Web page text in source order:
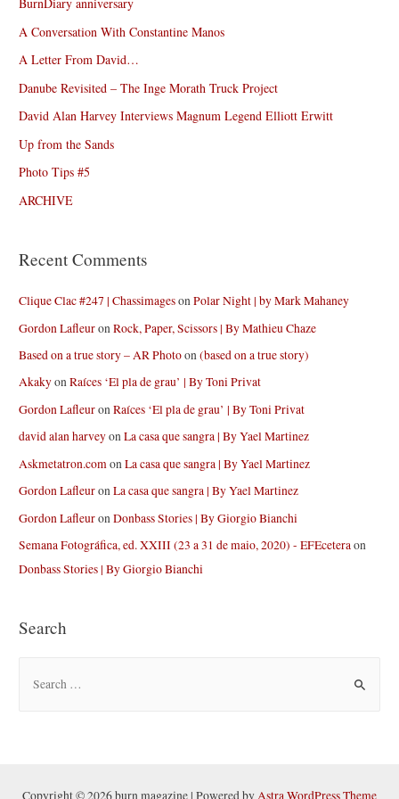
BurnDiary anniversary
A Conversation With Constantine Manos
A Letter From David…
Danube Revisited – The Inge Morath Truck Project
David Alan Harvey Interviews Magnum Legend Elliott Erwitt
Up from the Sands
Photo Tips #5
ARCHIVE
Recent Comments
Clique Clac #247 | ChassimagesonPolar Night | by Mark Mahaney
Gordon LafleuronRock, Paper, Scissors | By Mathieu Chaze
Based on a true story – AR Photoon(based on a true story)
AkakyonRaíces ‘El pla de grau’ | By Toni Privat
Gordon LafleuronRaíces ‘El pla de grau’ | By Toni Privat
david alan harveyonLa casa que sangra | By Yael Martinez
Askmetatron.comonLa casa que sangra | By Yael Martinez
Gordon LafleuronLa casa que sangra | By Yael Martinez
Gordon LafleuronDonbass Stories | By Giorgio Bianchi
Semana Fotográfica, ed. XXIII (23 a 31 de maio, 2020) - EFEceteraon
Donbass Stories | By Giorgio Bianchi
Search
h
Copyright © 2026 burn magazine | Powered by Astra WordPress Theme